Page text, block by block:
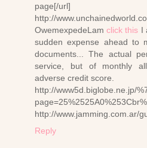
page[/
http://
OwemexpedeLamclick this I
sudden expense ahead to
documents... The actual
service, but of monthly
adverse credit score.
http://www5d.biglobe.ne.jp/
http://www.jamming.com.ar/
Reply